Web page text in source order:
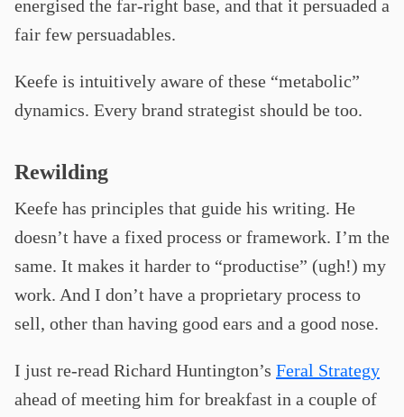
energised the far-right base, and that it persuaded a
fair few persuadables.
Keefe is intuitively aware of these “metabolic”
dynamics. Every brand strategist should be too.
Rewilding
Keefe has principles that guide his writing. He
doesn’t have a fixed process or framework. I’m the
same. It makes it harder to “productise” (ugh!) my
work. And I don’t have a proprietary process to
sell, other than having good ears and a good nose.
I just re-read Richard Huntington’s Feral Strategy
ahead of meeting him for breakfast in a couple of